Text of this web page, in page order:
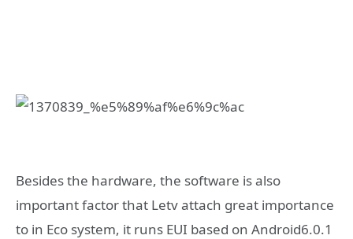
Besides the hardware, the software is also
important factor that Letv attach great importance
to in Eco system, it runs EUI based on Android6.0.1